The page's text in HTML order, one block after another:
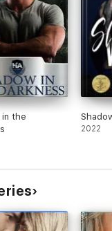
in the
2022